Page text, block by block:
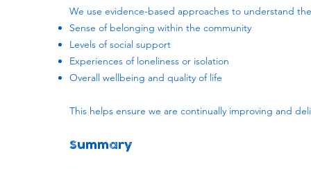
We use evidence-based approaches to understand
Sense of belonging within the community
Levels of social support
Experiences of loneliness or isolation
Overall wellbeing and quality of life
This helps ensure we are continually improving and
Summary